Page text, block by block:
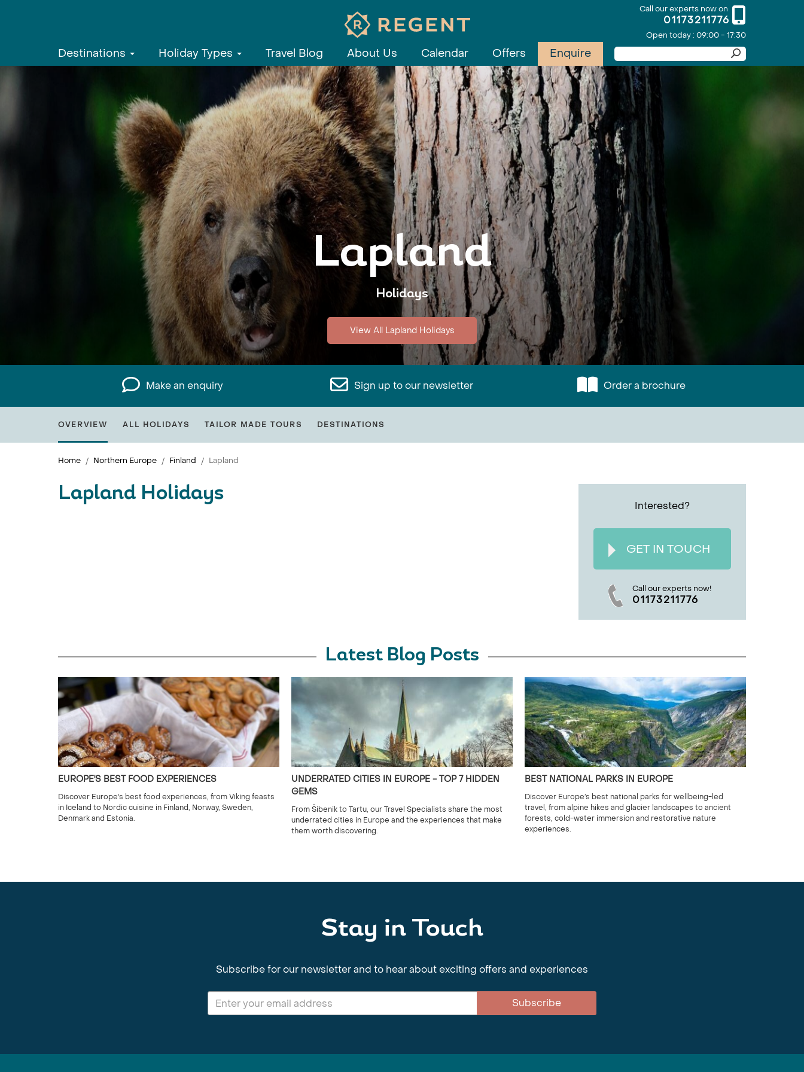
Call our experts now on
01173211776
Open today : 09:00 - 17:30
Destinations Holiday Types Travel Blog About Us Calendar Offers Enquire
Lapland
Holidays
View All Lapland Holidays
Make an enquiry Sign up to our newsletter Order a brochure
OVERVIEW ALL HOLIDAYS TAILOR MADE TOURS DESTINATIONS
Home Northern Europe Finland Lapland
Interested?
GET IN TOUCH
Call our experts now!
01173211776
Lapland Holidays
Latest Blog Posts
EUROPE'S BEST FOOD EXPERIENCES
Discover Europe's best food experiences, from Viking feasts
in Iceland to Nordic cuisine in Finland, Norway, Sweden,
Denmark and Estonia.
UNDERRATED CITIES IN EUROPE - TOP 7 HIDDEN
GEMS
From Šibenik to Tartu, our Travel Specialists share the most
underrated cities in Europe and the experiences that make
them worth discovering.
BEST NATIONAL PARKS IN EUROPE
Discover Europe’s best national parks for wellbeing-led
travel, from alpine hikes and glacier landscapes to ancient
forests, cold-water immersion and restorative nature
experiences.
Stay in Touch
Subscribe for our newsletter and to hear about exciting offers and experiences
Subscribe